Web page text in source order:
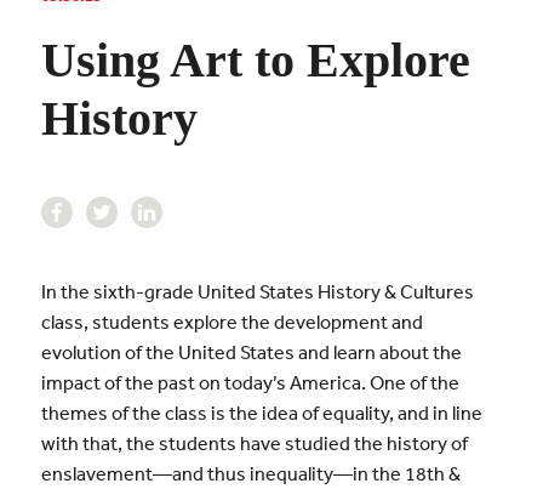
Using Art to Explore
History
In the sixth-grade United States History & Cultures
class, students explore the development and
evolution of the United States and learn about the
impact of the past on today’s America. One of the
themes of the class is the idea of equality, and in line
with that, the students have studied the history of
enslavement—and thus inequality—in the 18th &